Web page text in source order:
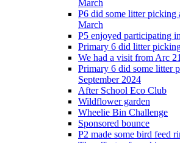
March
P6 did some litter picking
March
P5 enjoyed participating
Primary 6 did litter
We had a visit from Arc 21
Primary 6 did some litter
September 2024
After School Eco Club
Wildflower garden
Wheelie Bin Challenge
Sponsored bounce
P2 made some bird feed